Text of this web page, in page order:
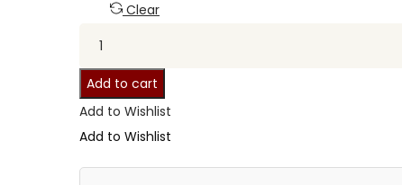
Clear
Add to cart
Add to Wishlist
Add to Wishlist